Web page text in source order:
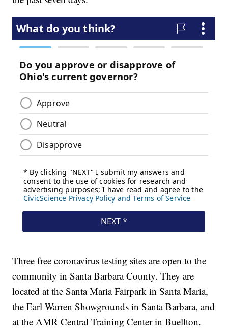
Three free coronavirus testing sites are open to the
community in Santa Barbara County. They are
located at the Santa Maria Fairpark in Santa Maria,
the Earl Warren Showgrounds in Santa Barbara, and
at the AMR Central Training Center in Buellton.